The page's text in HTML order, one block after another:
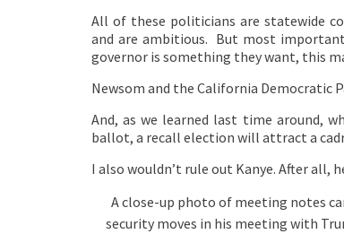
All of these politicians are statewide
and are ambitious. But most
governor is something they want, this
Newsom and the California
And, as we learned last time around,
ballot, a recall election will attract a
I also wouldn’t rule out Kanye. After all,
A close-up photo of meeting notes
security moves in his meeting with